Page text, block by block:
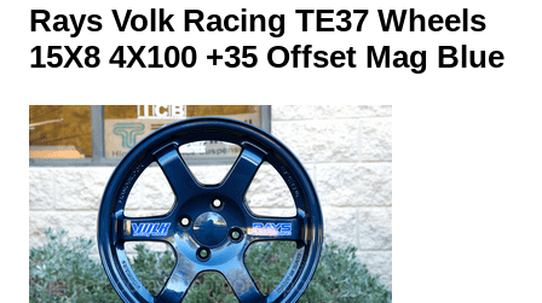
Rays Volk Racing TE37 Wheels
15X8 4X100 +35 Offset Mag Blue